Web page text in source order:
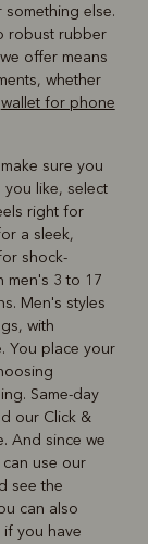
else.
robust rubber
offer means
whether
wallet for phone
sure you
you like, select
right for
a sleek,
shock-
men's 3 to 17
Men's styles
with
You place your
Same-day
our Click &
And since we
use our
see the
can also
you have